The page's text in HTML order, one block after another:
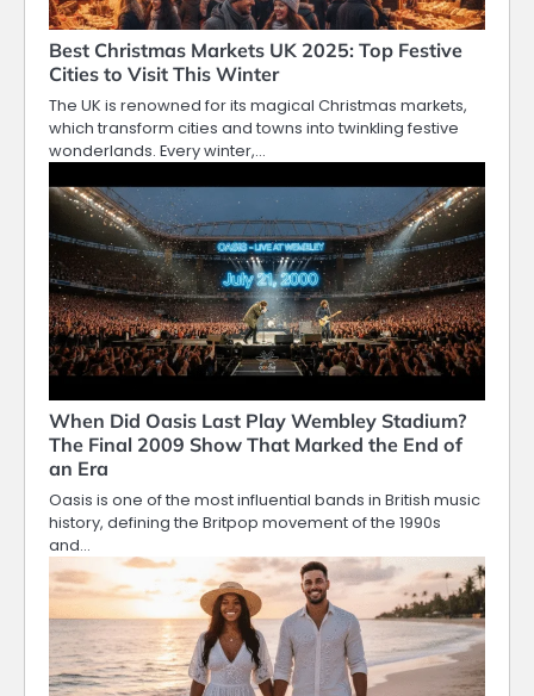
Best Christmas Markets UK 2025: Top Festive
Cities to Visit This Winter
The UK is renowned for its magical Christmas markets,
which transform cities and towns into twinkling festive
wonderlands. Every winter,…
When Did Oasis Last Play Wembley Stadium?
The Final 2009 Show That Marked the End of
an Era
Oasis is one of the most influential bands in British music
history, defining the Britpop movement of the 1990s
and…